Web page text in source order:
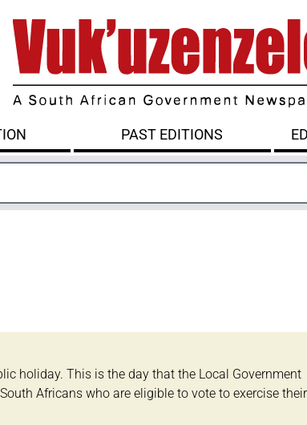
PAST EDITIONS
holiday. This is the day that the Local Government
Africans who are eligible to vote to exercise their